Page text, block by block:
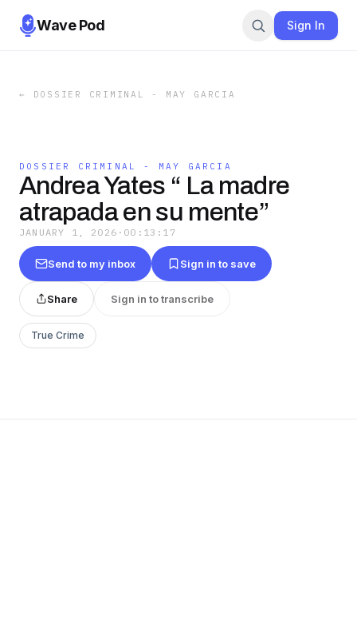
Wave Pod Sign In
← DOSSIER CRIMINAL - MAY GARCIA
DOSSIER CRIMINAL - MAY GARCIA
Andrea Yates “ La madre
atrapada en su mente”
JANUARY 1, 2026 · 00:13:17
Send to my inbox Sign in to save
Share Sign in to transcribe
True Crime